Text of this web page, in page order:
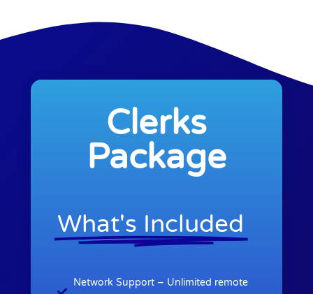
Clerks
Package
What's Included
Network Support – Unlimited remote